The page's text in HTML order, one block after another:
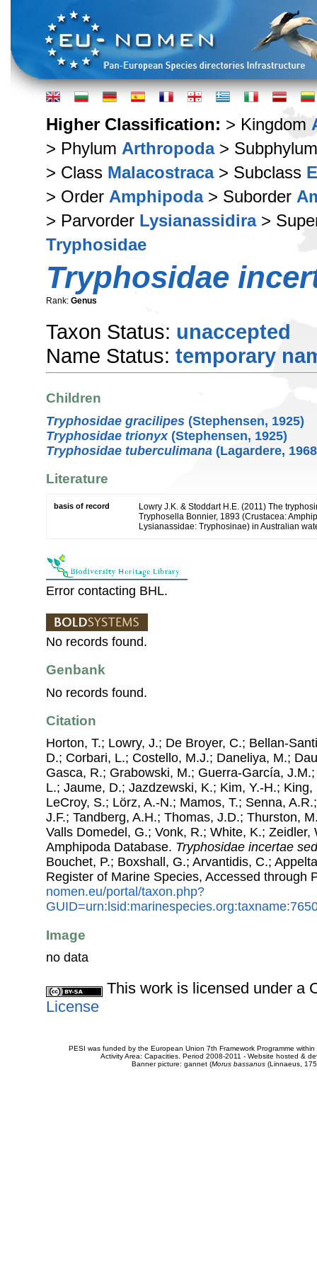
Higher Classification: > Kingdom
> Phylum Arthropoda>
> Class Malacostraca> Subclass
> Order Amphipoda> Suborder
> Parvorder Lysianassidira>
Tryphosidae
Tryphosidae
Rank: Genus
Taxon Status: unaccepted
Name Status: temporary
Children
Tryphosidae gracilipes (Stephensen, 1925)
Tryphosidae trionyx(Stephensen, 1925)
Tryphosidae tuberculimana (Lagardere,
Literature
basis of record
Lowry J.K. & Stoddart H.E. (2011) The
Tryphosella Bonnier, 1893 (Crustacea:
Lysianassidae: Tryphosinae) in Australian
Error contacting BHL.
No records found.
Genbank
No records found.
Citation
Horton, T.; Lowry, J.; De Broyer, C.; Bellan-
D.; Corbari, L.; Costello, M.J.; Daneliya, M.;
Gasca, R.; Grabowski, M.; Guerra-García,
L.; Jaume, D.; Jazdzewski, K.; Kim, Y.-H.;
LeCroy, S.; Lörz, A.-N.; Mamos, T.; Senna,
J.F.; Tandberg, A.H.; Thomas, J.D.; Thurston,
Valls Domedel, G.; Vonk, R.; White, K.; Zeidler,
Amphipoda Database. Tryphosidae incertae
Bouchet, P.; Boxshall, G.; Arvantidis, C.;
Register of Marine Species, Accessed through
nomen.eu/portal/taxon.php?
Image
no data
This work is licensed under a
License
PESI was funded by the European Union 7th Framework Programme
Activity Area: Capacities. Period 2008-2011 - Website hosted &
Banner picture: gannet (Morus bassanus(Linnaeus,